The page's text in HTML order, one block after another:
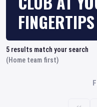
FINGERTIPS
5 results match your search
(Home team first)